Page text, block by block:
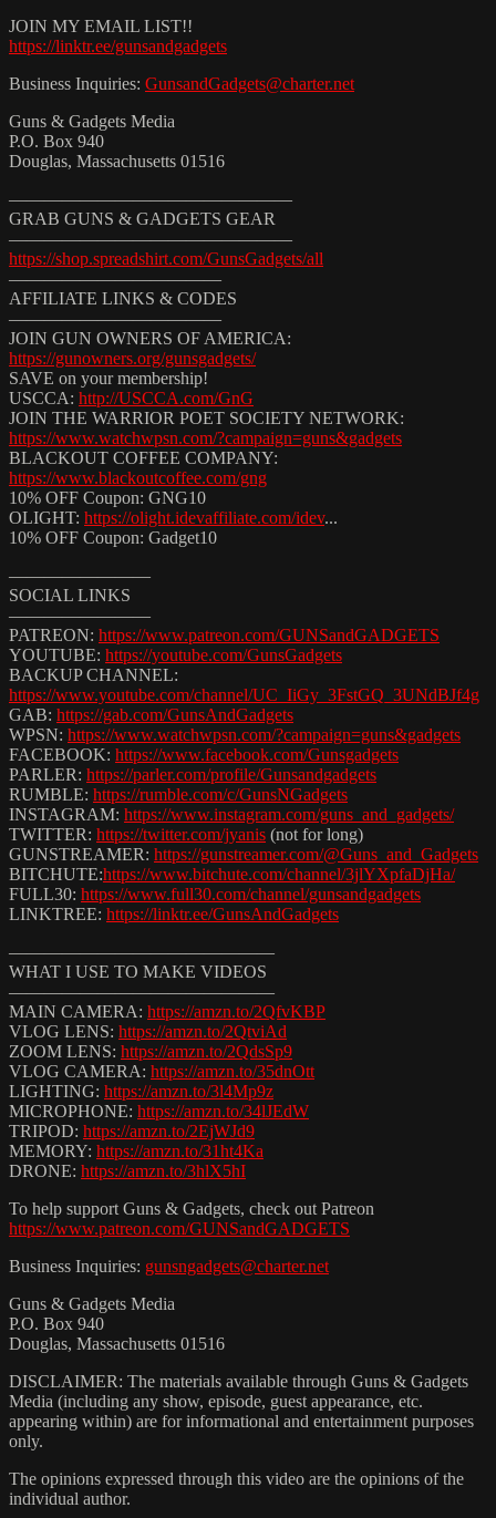
JOIN MY EMAIL LIST!!
https://linktr.ee/gunsandgadgets
Business Inquiries: GunsandGadgets@charter.net
Guns & Gadgets Media
P.O. Box 940
Douglas, Massachusetts 01516
————————————————
GRAB GUNS & GADGETS GEAR
————————————————
https://shop.spreadshirt.com/GunsGadgets/all
————————————
AFFILIATE LINKS & CODES
————————————
JOIN GUN OWNERS OF AMERICA:
https://gunowners.org/gunsgadgets/
SAVE on your membership!
USCCA: http://USCCA.com/GnG
JOIN THE WARRIOR POET SOCIETY NETWORK:
https://www.watchwpsn.com/?campaign=guns&gadgets
BLACKOUT COFFEE COMPANY:
https://www.blackoutcoffee.com/gng
10% OFF Coupon: GNG10
OLIGHT: https://olight.idevaffiliate.com/idev...​
10% OFF Coupon: Gadget10
————————
SOCIAL LINKS
————————
PATREON: https://www.patreon.com/GUNSandGADGETS
YOUTUBE: https://youtube.com/GunsGadgets
BACKUP CHANNEL:
https://www.youtube.com/channel/UC_IiGy_3FstGQ_3UNdBJf4g
GAB: https://gab.com/GunsAndGadgets
WPSN: https://www.watchwpsn.com/?campaign=guns&gadgets
FACEBOOK: https://www.facebook.com/Gunsgadgets
PARLER: https://parler.com/profile/Gunsandgadgets
RUMBLE: https://rumble.com/c/GunsNGadgets
INSTAGRAM: https://www.instagram.com/guns_and_gadgets/
TWITTER: https://twitter.com/jyanis ​ (not for long)
GUNSTREAMER: https://gunstreamer.com/@Guns_and_Gadgets
BITCHUTE:https://www.bitchute.com/channel/3jlYXpfaDjHa/
FULL30: https://www.full30.com/channel/gunsandgadgets
LINKTREE: https://linktr.ee/GunsAndGadgets
———————————————
WHAT I USE TO MAKE VIDEOS
———————————————
MAIN CAMERA: https://amzn.to/2QfvKBP
VLOG LENS: https://amzn.to/2QtviAd
ZOOM LENS: https://amzn.to/2QdsSp9
VLOG CAMERA: https://amzn.to/35dnOtt
LIGHTING: https://amzn.to/3l4Mp9z
MICROPHONE: https://amzn.to/34lJEdW
TRIPOD: https://amzn.to/2EjWJd9
MEMORY: https://amzn.to/31ht4Ka
DRONE: https://amzn.to/3hlX5hI
To help support Guns & Gadgets, check out Patreon
https://www.patreon.com/GUNSandGADGETS
Business Inquiries: gunsngadgets@charter.net
Guns & Gadgets Media
P.O. Box 940
Douglas, Massachusetts 01516
DISCLAIMER: The materials available through Guns & Gadgets
Media (including any show, episode, guest appearance, etc.
appearing within) are for informational and entertainment purposes
only.
The opinions expressed through this video are the opinions of the
individual author.